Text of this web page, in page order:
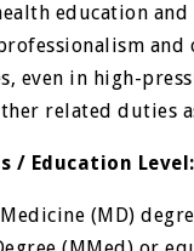
education
and
even in high-
related duties
/ Education Level:
(MD)